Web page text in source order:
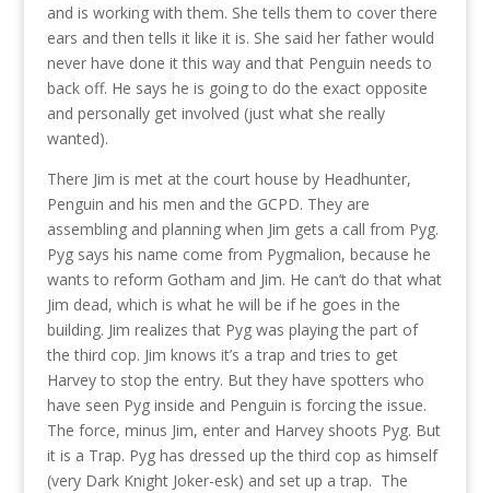
and is working with them. She tells them to cover there
ears and then tells it like it is. She said her father would
never have done it this way and that Penguin needs to
back off. He says he is going to do the exact opposite
and personally get involved (just what she really
wanted).
There Jim is met at the court house by Headhunter,
Penguin and his men and the GCPD. They are
assembling and planning when Jim gets a call from Pyg.
Pyg says his name come from Pygmalion, because he
wants to reform Gotham and Jim. He can’t do that what
Jim dead, which is what he will be if he goes in the
building. Jim realizes that Pyg was playing the part of
the third cop. Jim knows it’s a trap and tries to get
Harvey to stop the entry. But they have spotters who
have seen Pyg inside and Penguin is forcing the issue.
The force, minus Jim, enter and Harvey shoots Pyg. But
it is a Trap. Pyg has dressed up the third cop as himself
(very Dark Knight Joker-esk) and set up a trap. The